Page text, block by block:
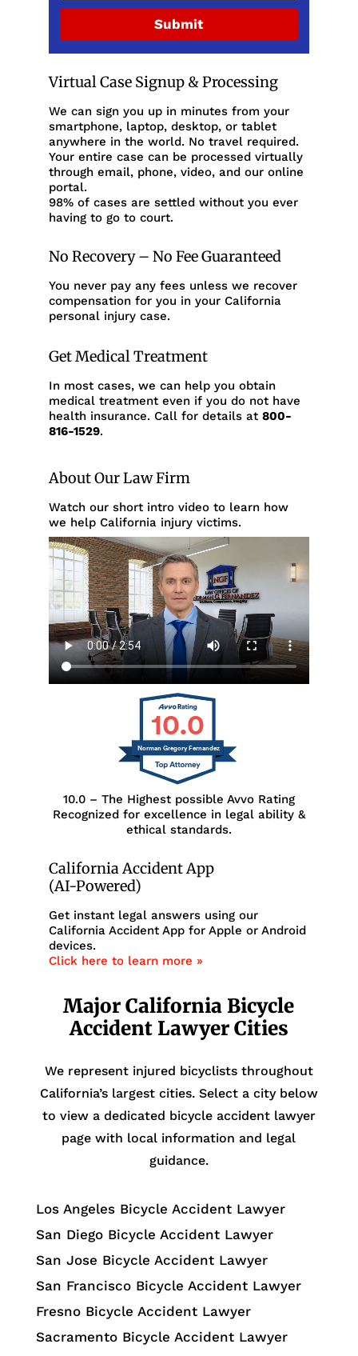
Submit
Virtual Case Signup & Processing
We can sign you up in minutes from your
smartphone, laptop, desktop, or tablet
anywhere in the world. No travel required.
Your entire case can be processed virtually
through email, phone, video, and our online
portal.
98% of cases are settled without you ever
having to go to court.
No Recovery – No Fee Guaranteed
You never pay any fees unless we recover
compensation for you in your California
personal injury case.
Get Medical Treatment
In most cases, we can help you obtain
medical treatment even if you do not have
health insurance. Call for details at 800-
816-1529.
About Our Law Firm
Watch our short intro video to learn how
we help California injury victims.
10.0
Norman Gregory Fernandez
10.0 – The Highest possible Avvo Rating
Recognized for excellence in legal ability &
ethical standards.
California Accident App
(AI-Powered)
Get instant legal answers using our
California Accident App for Apple or Android
devices.
Click here to learn more »
Major California Bicycle
Accident Lawyer Cities
We represent injured bicyclists throughout
California’s largest cities. Select a city below
to view a dedicated bicycle accident lawyer
page with local information and legal
guidance.
Los Angeles Bicycle Accident Lawyer
San Diego Bicycle Accident Lawyer
San Jose Bicycle Accident Lawyer
San Francisco Bicycle Accident Lawyer
Fresno Bicycle Accident Lawyer
Sacramento Bicycle Accident Lawyer